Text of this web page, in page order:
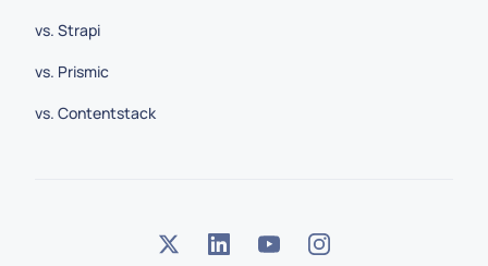
vs. Strapi
vs. Prismic
vs. Contentstack